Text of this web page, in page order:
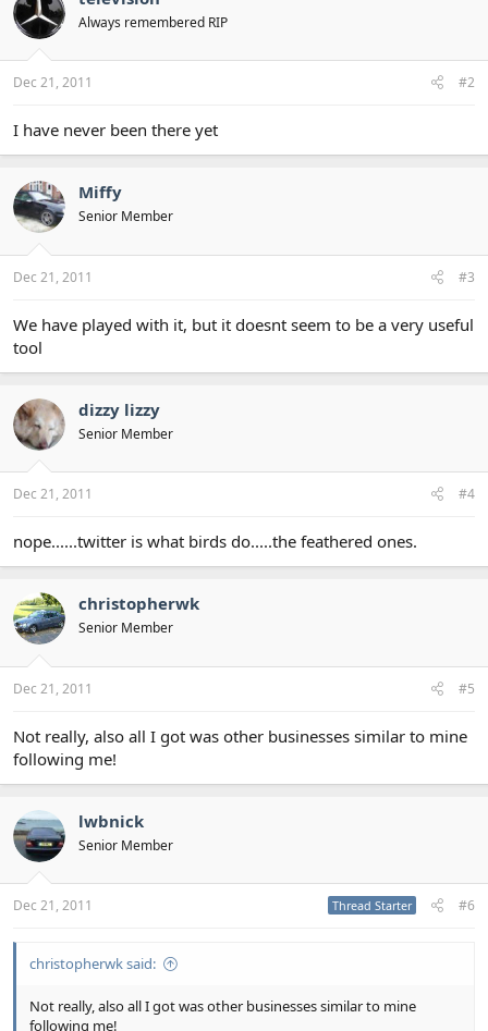
Always remembered RIP
Dec 21, 2011 #2
I have never been there yet
Miffy
Senior Member
Dec 21, 2011 #3
We have played with it, but it doesnt seem to be a very useful
tool
dizzy lizzy
Senior Member
Dec 21, 2011 #4
nope......twitter is what birds do.....the feathered ones.
christopherwk
Senior Member
Dec 21, 2011 #5
Not really, also all I got was other businesses similar to mine
following me!
lwbnick
Senior Member
Dec 21, 2011 Thread Starter #6
christopherwk said:
Not really, also all I got was other businesses similar to mine
following me!